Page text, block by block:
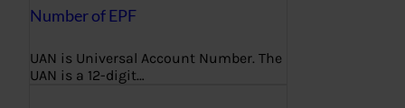
Number of EPF
UAN is Universal Account Number. The
UAN is a 12-digit…